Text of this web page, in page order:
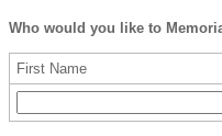
Who would you like to
First Name